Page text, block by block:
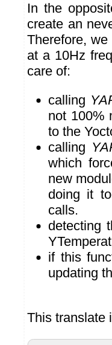
In the
create an
Therefore,
at a 10Hz
care of:
calling
not 100%
to the
calling
which
new
doing it
calls.
detecting
if this
updating
This translate